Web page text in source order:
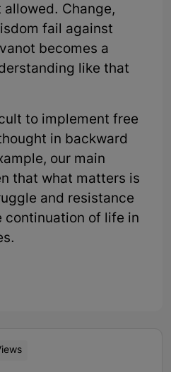
Change,
fail against
becomes a
like that
to implement free
in backward
our main
that what matters is
and resistance
of life in